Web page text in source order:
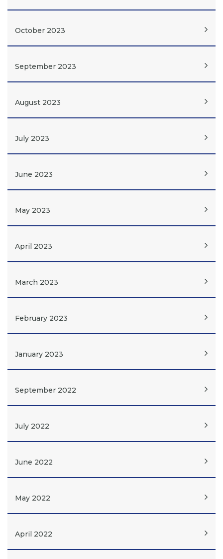
October 2023
September 2023
August 2023
July 2023
June 2023
May 2023
April 2023
March 2023
February 2023
January 2023
September 2022
July 2022
June 2022
May 2022
April 2022